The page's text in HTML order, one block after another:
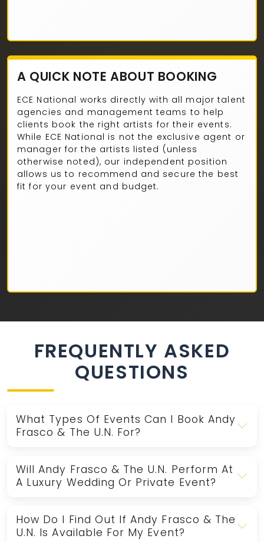
A QUICK NOTE ABOUT BOOKING
ECE National works directly with all major talent
agencies and management teams to help
clients book the right artists for their events.
While ECE National is not the exclusive agent or
manager for the artists listed (unless
otherwise noted), our independent position
allows us to recommend and secure the best
fit for your event and budget.
FREQUENTLY ASKED
QUESTIONS
What Types Of Events Can I Book Andy
Frasco & The U.N. For?
Will Andy Frasco & The U.N. Perform At
A Luxury Wedding Or Private Event?
How Do I Find Out If Andy Frasco & The
U.N. Is Available For My Event?